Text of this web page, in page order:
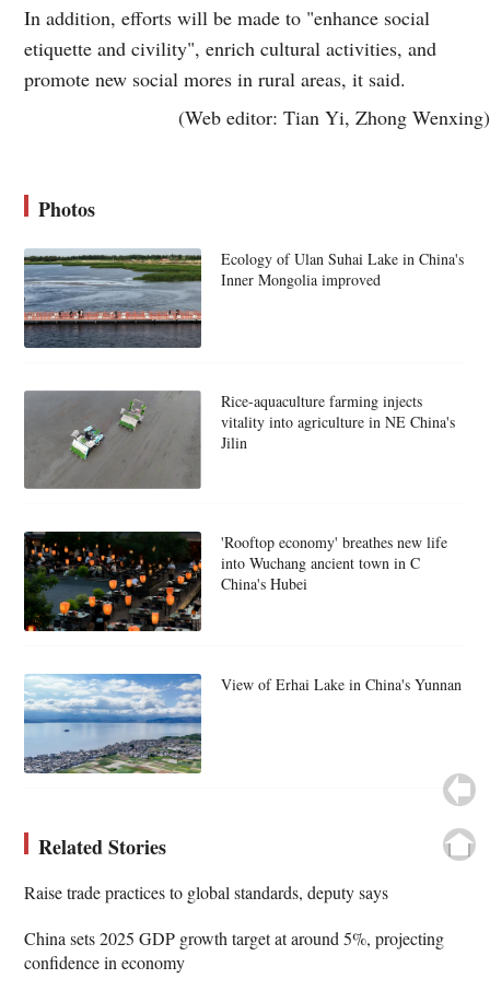
In addition, efforts will be made to "enhance social
etiquette and civility", enrich cultural activities, and
promote new social mores in rural areas, it said.
(Web editor: Tian Yi, Zhong Wenxing)
Photos
Ecology of Ulan Suhai Lake in China's
Inner Mongolia improved
Rice-aquaculture farming injects
vitality into agriculture in NE China's
Jilin
'Rooftop economy' breathes new life
into Wuchang ancient town in C
China's Hubei
View of Erhai Lake in China's Yunnan
Related Stories
Raise trade practices to global standards, deputy says
China sets 2025 GDP growth target at around 5%, projecting
confidence in economy